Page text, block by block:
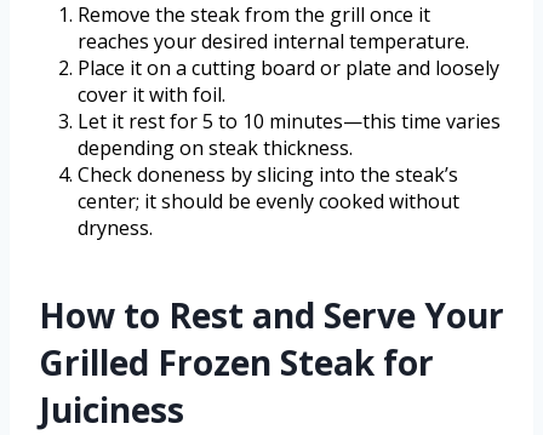
Remove the steak from the grill once it
reaches your desired internal temperature.
Place it on a cutting board or plate and loosely
cover it with foil.
Let it rest for 5 to 10 minutes—this time varies
depending on steak thickness.
Check doneness by slicing into the steak’s
center; it should be evenly cooked without
dryness.
How to Rest and Serve Your
Grilled Frozen Steak for
Juiciness